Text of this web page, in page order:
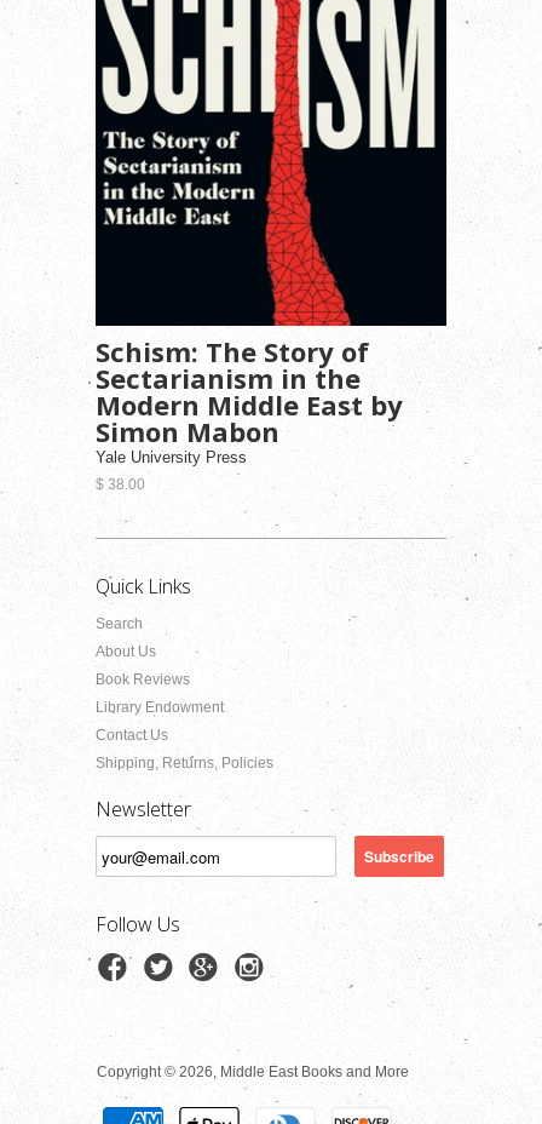
Schism: The Story of
Sectarianism in the
Modern Middle East by
Simon Mabon
Yale University Press
$ 38.00
Quick Links
Search
About Us
Book Reviews
Library Endowment
Contact Us
Shipping, Returns, Policies
Newsletter
Follow Us
Copyright © 2026, Middle East Books and More